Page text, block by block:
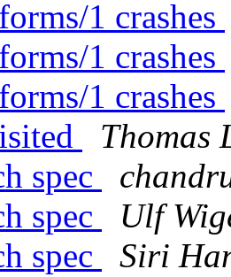
1 crashes
1 crashes
1 crashes
Thomas
spec
spec
Ulf
spec
Siri